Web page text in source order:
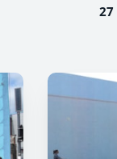
27